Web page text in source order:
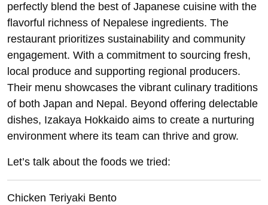
perfectly blend the best of Japanese cuisine with the
flavorful richness of Nepalese ingredients. The
restaurant prioritizes sustainability and community
engagement. With a commitment to sourcing fresh,
local produce and supporting regional producers.
Their menu showcases the vibrant culinary traditions
of both Japan and Nepal. Beyond offering delectable
dishes, Izakaya Hokkaido aims to create a nurturing
environment where its team can thrive and grow.
Let’s talk about the foods we tried:
Chicken Teriyaki Bento